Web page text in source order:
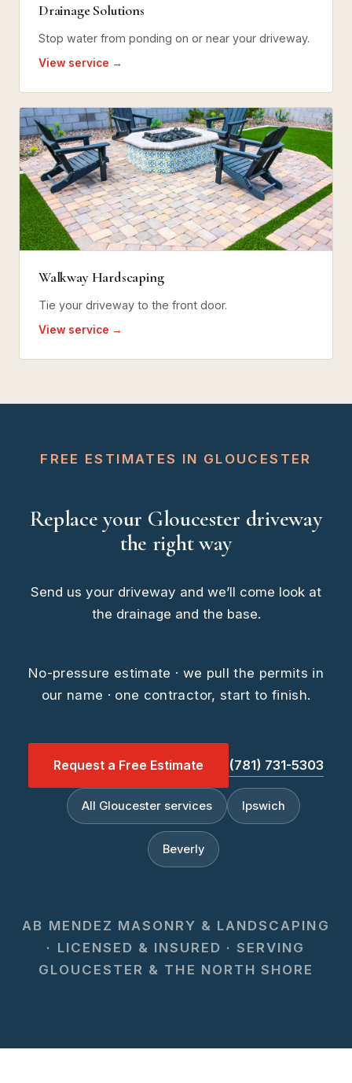
Drainage Solutions
Stop water from ponding on or near your driveway.
View service →
Walkway Hardscaping
Tie your driveway to the front door.
View service →
FREE ESTIMATES IN GLOUCESTER
Replace your Gloucester driveway
the right way
Send us your driveway and we’ll come look at
the drainage and the base.
No-pressure estimate · we pull the permits in
our name · one contractor, start to finish.
Request a Free Estimate (781) 731-5303
All Gloucester services Ipswich
Beverly
AB MENDEZ MASONRY & LANDSCAPING
· LICENSED & INSURED · SERVING
GLOUCESTER & THE NORTH SHORE